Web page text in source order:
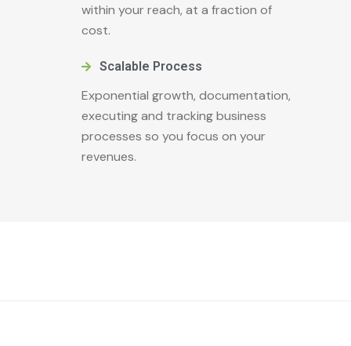
within your reach, at a fraction of
cost.
Scalable Process
Exponential growth, documentation,
executing and tracking business
processes so you focus on your
revenues.